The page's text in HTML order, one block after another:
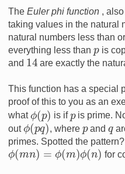
The Euler phi function ,
taking values in the natural
natural numbers less than
everything less than pis
and 14 are exactly the
This function has a special
proof of this to you as an
what ϕ( ) is ifpis prime.
out ϕ(pq), where pandq
primes. Spotted the
ϕ(mn)=ϕ(m)ϕ (n) for